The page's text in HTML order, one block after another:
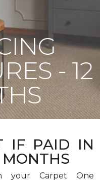
- 12
IF PAID IN
your Carpet One